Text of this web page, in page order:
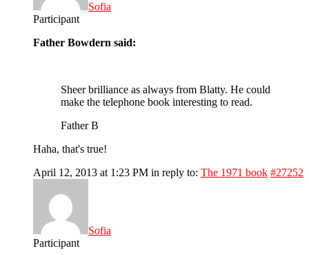
Sofia
Participant
Father Bowdern said:
Sheer brilliance as always from Blatty. He could
make the telephone book interesting to read.
Father B
Haha, that's true!
April 12, 2013 at 1:23 PM in reply to: The 1971 book #27252
Sofia
Participant